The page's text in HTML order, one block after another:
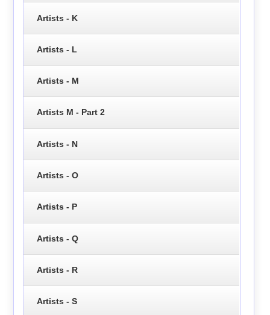
Artists - K
Artists - L
Artists - M
Artists M - Part 2
Artists - N
Artists - O
Artists - P
Artists - Q
Artists - R
Artists - S